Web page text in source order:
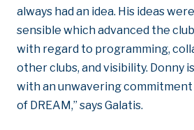
always had an idea. His ideas
sensible which advanced the
with regard to programming,
other clubs, and visibility. Donny
with an unwavering
of DREAM,” says Galatis.